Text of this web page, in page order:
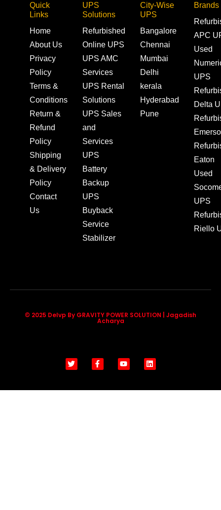
Quick
Links
Home
About Us
Privacy
Policy
Terms &
Conditions
Return &
Refund
Policy
Shipping
& Delivery
Policy
Contact
Us
UPS
Solutions
Refurbished
Online UPS
UPS AMC
Services
UPS Rental
Solutions
UPS Sales
and
Services
UPS
Battery
Backup
UPS
Buyback
Service
Stabilizer
City-Wise
UPS
Bangalore
Chennai
Mumbai
Delhi
kerala
Hyderabad
Pune
Brands
APC
Used
UPS
Delta
Eaton
Used
UPS
Riello
© 2025 Delvp By GRAVITY POWER SOLUTION | Jagadish
Acharya